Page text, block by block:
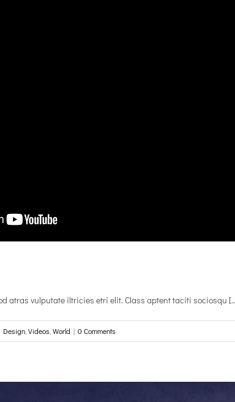
atras vulputate iltricies etri elit. Class aptent taciti sociosqu
Design Videos World | 0 Comments